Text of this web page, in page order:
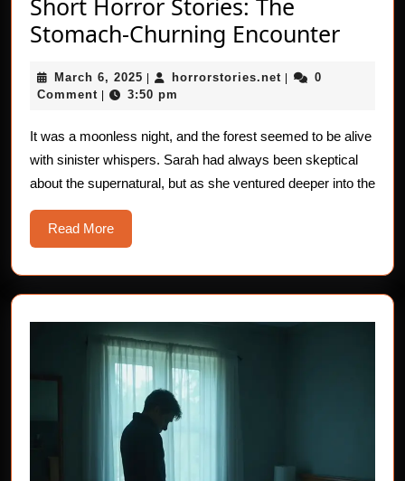
Stomach-Churning EncounterShort
March 6, 2025 March
6,
| horrorstories.net horrorstories.net
|
0
Comment | 3:50 pm
It was a moonless night, and the forest seemed to be alive
with sinister whispers. Sarah had always been skeptical
about the supernatural, but as she ventured deeper into the
Read MoreRead
More